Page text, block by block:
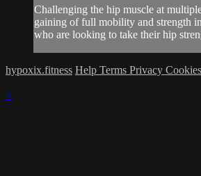
Challenging the hip muscle at
gaining of full mobility and strength
who are looking to take their hip
hypoxix.fitness Help Terms Privacy Cookies
×